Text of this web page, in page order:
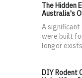
The Hidden
Australia's
A significant
were built
longer
DIY Rodent